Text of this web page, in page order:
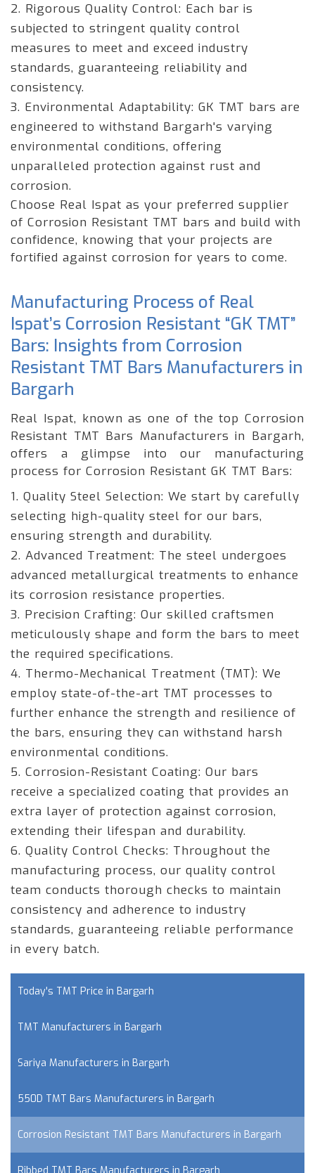
2. Rigorous Quality Control: Each bar is
subjected to stringent quality control
measures to meet and exceed industry
standards, guaranteeing reliability and
consistency.
3. Environmental Adaptability: GK TMT bars are
engineered to withstand Bargarh's varying
environmental conditions, offering
unparalleled protection against rust and
corrosion.
Choose Real Ispat as your preferred supplier
of Corrosion Resistant TMT bars and build with
confidence, knowing that your projects are
fortified against corrosion for years to come.
Manufacturing Process of Real
Ispat’s Corrosion Resistant “GK TMT”
Bars: Insights from Corrosion
Resistant TMT Bars Manufacturers in
Bargarh
Real Ispat, known as one of the top Corrosion
Resistant TMT Bars Manufacturers in Bargarh,
offers a glimpse into our manufacturing
process for Corrosion Resistant GK TMT Bars:
1. Quality Steel Selection: We start by carefully
selecting high-quality steel for our bars,
ensuring strength and durability.
2. Advanced Treatment: The steel undergoes
advanced metallurgical treatments to enhance
its corrosion resistance properties.
3. Precision Crafting: Our skilled craftsmen
meticulously shape and form the bars to meet
the required specifications.
4. Thermo-Mechanical Treatment (TMT): We
employ state-of-the-art TMT processes to
further enhance the strength and resilience of
the bars, ensuring they can withstand harsh
environmental conditions.
5. Corrosion-Resistant Coating: Our bars
receive a specialized coating that provides an
extra layer of protection against corrosion,
extending their lifespan and durability.
6. Quality Control Checks: Throughout the
manufacturing process, our quality control
team conducts thorough checks to maintain
consistency and adherence to industry
standards, guaranteeing reliable performance
in every batch.
Today's TMT Price in Bargarh
TMT Manufacturers in Bargarh
Sariya Manufacturers in Bargarh
550D TMT Bars Manufacturers in Bargarh
Corrosion Resistant TMT Bars Manufacturers in Bargarh